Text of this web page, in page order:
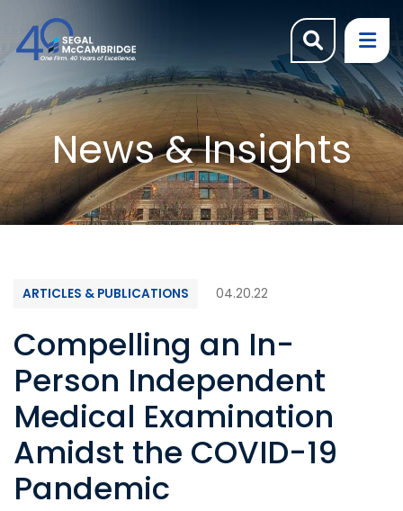
OPEN
News & Insights
ARTICLES & PUBLICATIONS 04.20.22
Compelling an In-
Person Independent
Medical Examination
Amidst the COVID-19
Pandemic